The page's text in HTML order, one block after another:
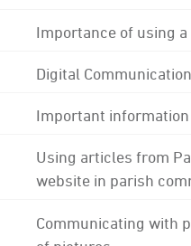
Importance of using
Digital
Important
Using articles from
website in parish
Communicating with